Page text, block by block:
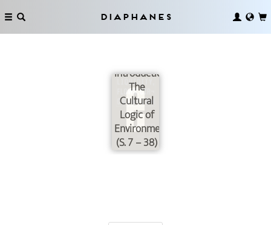
Diaphanes
Introduction:
The
Cultural
Logic of
Environmentalization
(S. 7 – 38)